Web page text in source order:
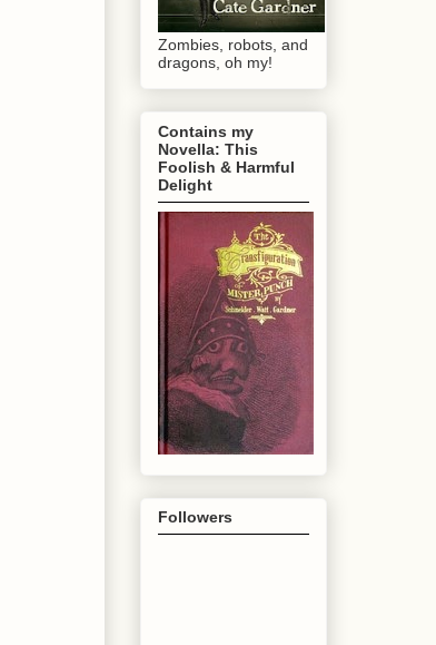
Zombies, robots, and
dragons, oh my!
Contains my
Novella: This
Foolish & Harmful
Delight
Followers